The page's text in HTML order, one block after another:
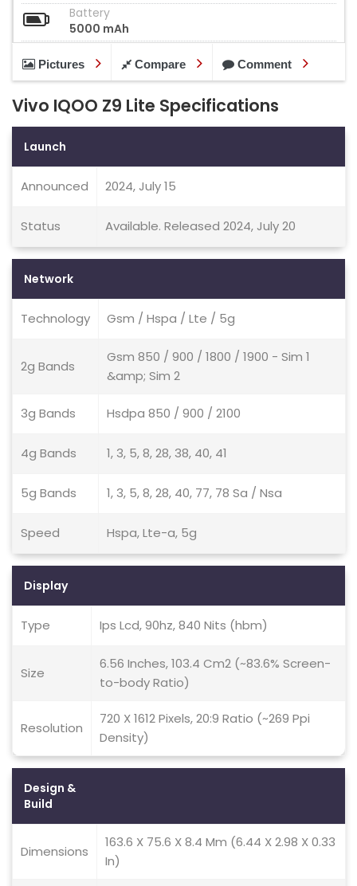
Battery
5000 mAh
Pictures Compare Comment
Vivo IQOO Z9 Lite Specifications
Launch
Announced 2024, July 15
Status Available. Released 2024, July 20
Network
Technology Gsm / Hspa / Lte / 5g
2g Bands
Gsm 850 / 900 / 1800 / 1900 - Sim 1
&amp; Sim 2
3g Bands Hsdpa 850 / 900 / 2100
4g Bands 1, 3, 5, 8, 28, 38, 40, 41
5g Bands 1, 3, 5, 8, 28, 40, 77, 78 Sa / Nsa
Speed Hspa, Lte-a, 5g
Display
Type Ips Lcd, 90hz, 840 Nits (hbm)
Size
6.56 Inches, 103.4 Cm2 (~83.6% Screen-
to-body Ratio)
Resolution
720 X 1612 Pixels, 20:9 Ratio (~269 Ppi
Density)
Design &
Build
Dimensions
163.6 X 75.6 X 8.4 Mm (6.44 X 2.98 X 0.33
In)